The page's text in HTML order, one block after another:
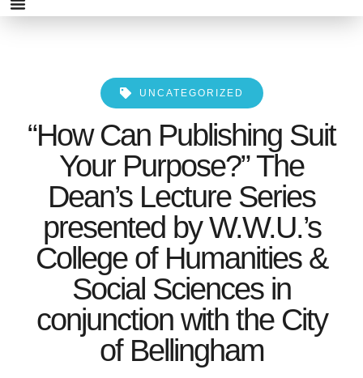
UNCATEGORIZED
“How Can Publishing Suit
Your Purpose?” The
Dean’s Lecture Series
presented by W.W.U.’s
College of Humanities &
Social Sciences in
conjunction with the City
of Bellingham